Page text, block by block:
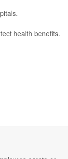
health benefits.